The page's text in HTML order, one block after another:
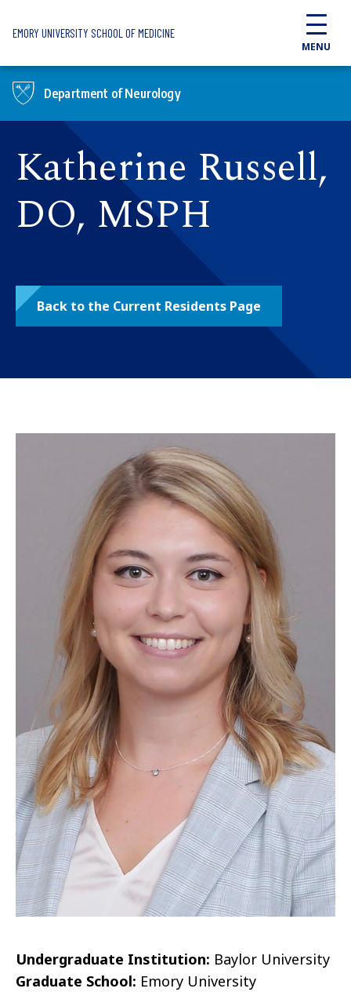
EMORY UNIVERSITY SCHOOL OF MEDICINE
MENU
Department of Neurology
Katherine Russell,
DO, MSPH
Back to the Current Residents Page
Undergraduate Institution: Baylor University
Graduate School: Emory University